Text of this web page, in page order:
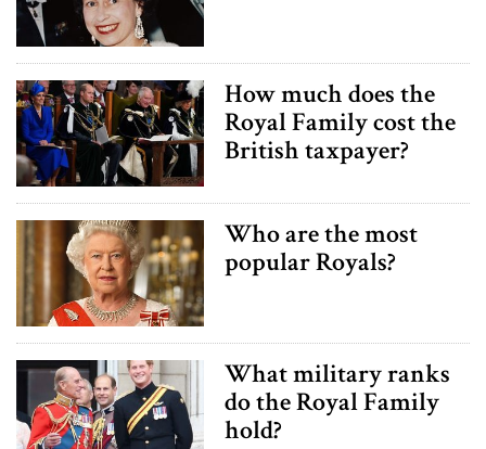
How much does the
Royal Family cost the
British taxpayer?
Who are the most
popular Royals?
What military ranks
do the Royal Family
hold?